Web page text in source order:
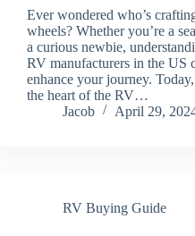
Ever wondered who’s
wheels? Whether you’re a
a curious newbie,
RV manufacturers in the US
enhance your journey.
the heart of the RV…
Jacob
April 29,
RV Buying Guide